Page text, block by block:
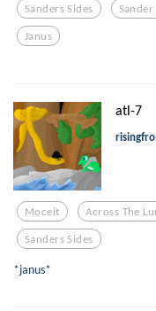
Sanders Sides Sander
Janus
atl-7
Moceit Across The
Sanders Sides
*janus*